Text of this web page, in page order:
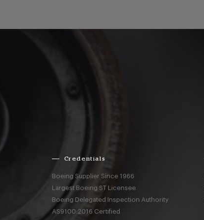
Credentials
Boeing Supplier Since 1966
Largest Boeing ST Licensee
Boeing Delegated Inspection Authority
AS9100:2016 Certified